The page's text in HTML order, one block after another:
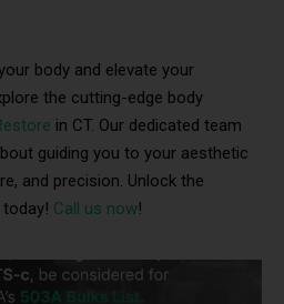
body and elevate your
the cutting-edge body
in CT. Our dedicated team
guiding you to your aesthetic
and precision. Unlock the
Call us now!